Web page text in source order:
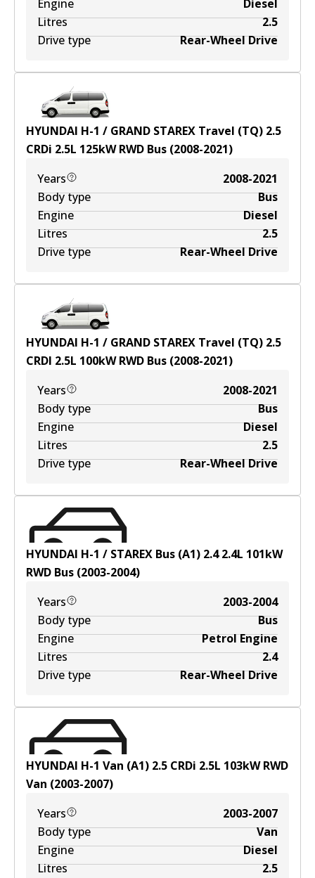
Engine
Diesel
Litres
2.5
Drive type
Rear-Wheel Drive
HYUNDAI H-1 / GRAND STAREX Travel (TQ) 2.5
CRDi 2.5L 125kWRWD Bus (2008-2021)
Years
2008-2021
Body type
Bus
Engine
Diesel
Litres
2.5
Drive type
Rear-Wheel Drive
HYUNDAI H-1 / GRAND STAREX Travel (TQ) 2.5
CRDI 2.5L 100kWRWD Bus (2008-2021)
Years
2008-2021
Body type
Bus
Engine
Diesel
Litres
2.5
Drive type
Rear-Wheel Drive
HYUNDAI H-1 / STAREX Bus (A1) 2.4 2.4L 101kW
RWD Bus (2003-2004)
Years
2003-2004
Body type
Bus
Engine
Petrol Engine
Litres
2.4
Drive type
Rear-Wheel Drive
HYUNDAI H-1 Van (A1) 2.5 CRDi 2.5L 103kWRWD
Van (2003-2007)
Years
2003-2007
Body type
Van
Engine
Diesel
Litres
2.5